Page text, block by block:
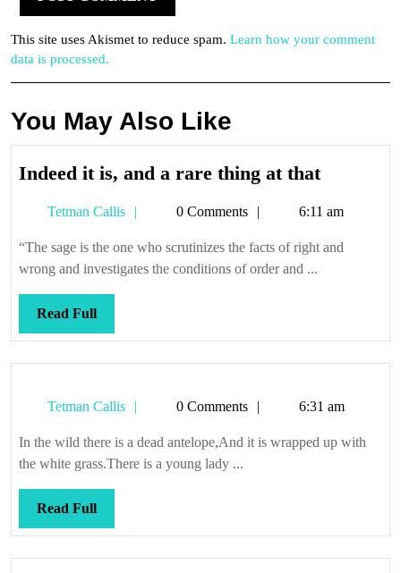
This site uses Akismet to reduce spam. Learn how your comment
data is processed.
You May Also Like
Indeed it is, and a rare thing at thatIndeed
is,
and
at
that
Tetman Callis
Tetman0 Comments 6:11 am
“The sage is the one who scrutinizes the facts of right and
wrong and investigates the conditions of order and ...
Read FullRead
Full
Tetman Callis
Tetman0 Comments 6:31 am
In the wild there is a dead antelope,And it is wrapped up with
the white grass.There is a young lady ...
Read FullRead
Full